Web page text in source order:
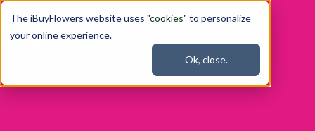
The iBuyFlowers website uses "cookies" to personalize
your online experience.
Ok, close.